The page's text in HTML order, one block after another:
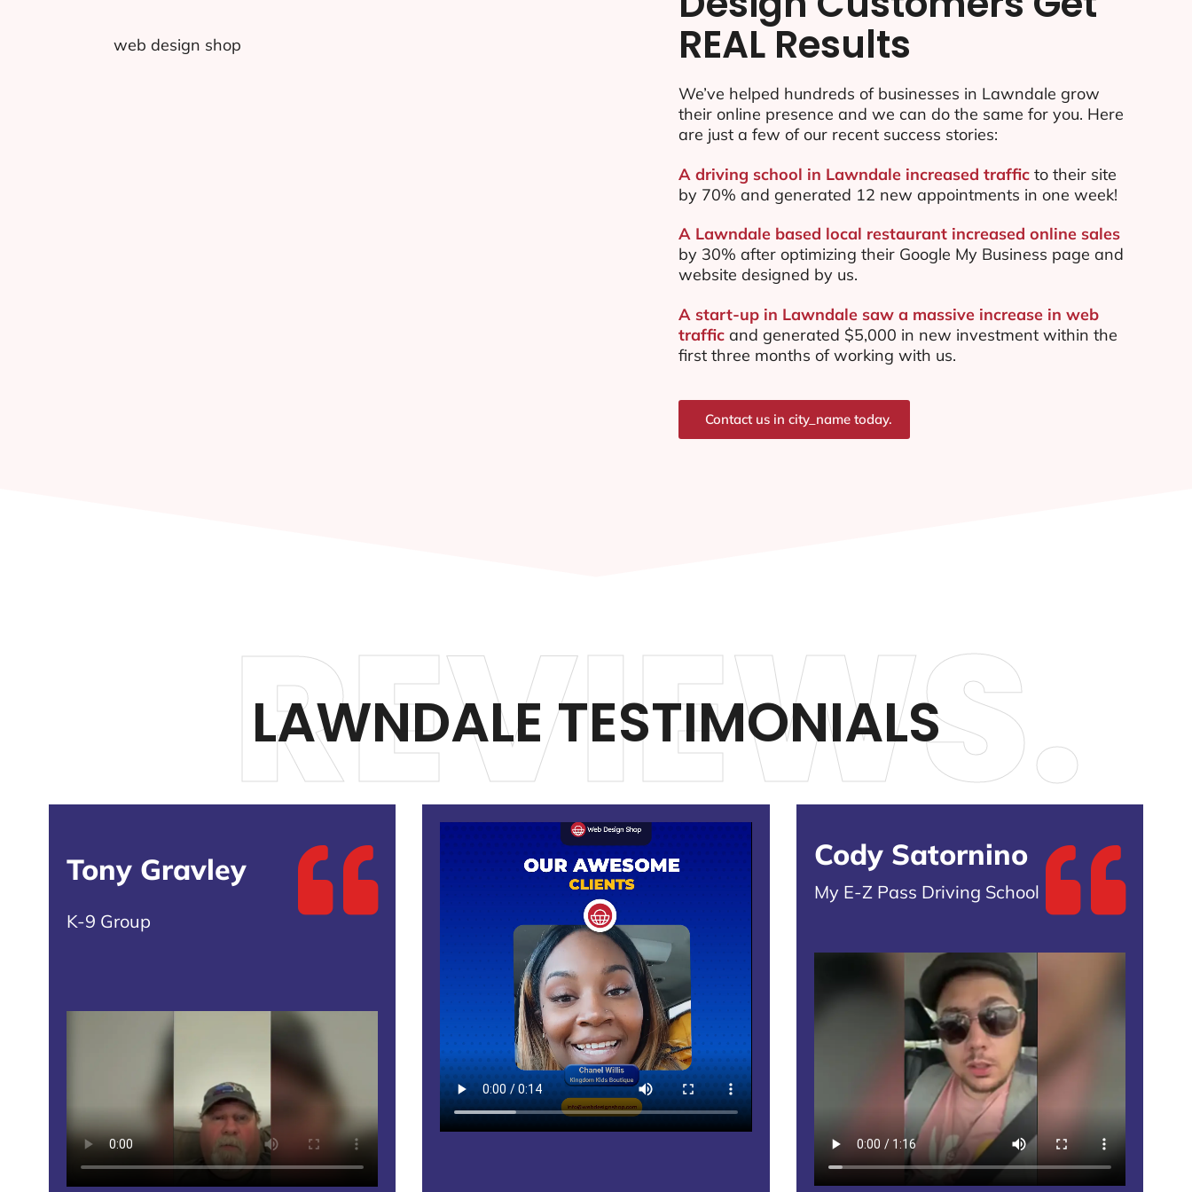
REAL Results
We’ve helped hundreds of businesses in Lawndale grow
their online presence and we can do the same for you. Here
are just a few of our recent success stories:
A driving school in Lawndale increased trafficto their site
by 70% and generated 12 new appointments in one week!
A Lawndale based local restaurant increased online sales
by 30% after optimizing their Google My Business page and
website designed by us.
A start-up in Lawndale saw a massive increase in web
trafficand generated $5,000 in new investment within the
first three months of working with us.
Contact us in city_name today.
LAWNDALE TESTIMONIALS
REVIEWS.
Tony Gravley
K-9 Group
Cody Satornino
My E-Z Pass Driving School